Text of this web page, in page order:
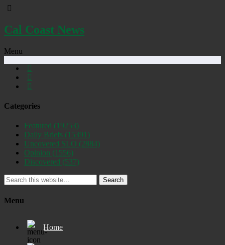
Cal Coast News
Menu
Categories
Featured (19253)
Daily Briefs (15391)
Uncovered SLO (2884)
Opinion (1556)
Discovered (537)
Search
Menu
Home